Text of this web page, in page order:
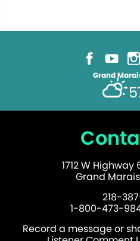
Grand
1712 W Highway
Grand
218-
1-800-473-
Record a message or